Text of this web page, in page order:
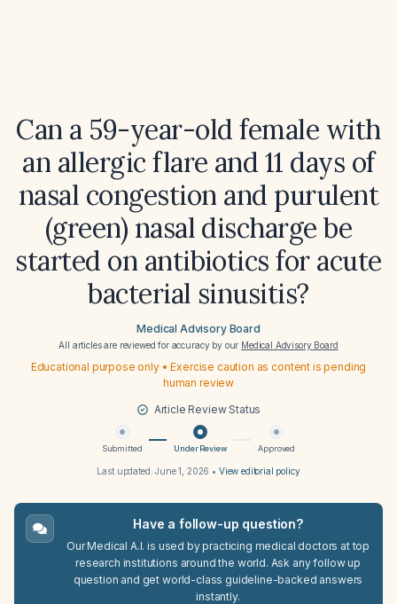
Can a 59-year-old female with
an allergic flare and 11 days of
nasal congestion and purulent
(green) nasal discharge be
started on antibiotics for acute
bacterial sinusitis?
Medical Advisory Board
All articles are reviewed for accuracy by our Medical Advisory Board
Educational purpose only • Exercise caution as content is pending
human review
Article Review Status
Submitted Under Review Approved
Last updated:June 1, 2026 • View editorial policy
Have a follow-up question?
Our Medical A.I. is used by practicing medical doctors at top
research institutions around the world. Ask any follow up
question and get world-class guideline-backed answers
instantly.